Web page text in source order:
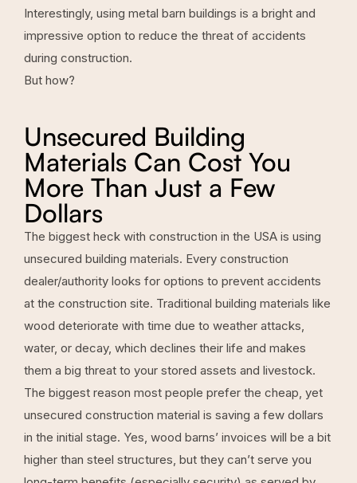
Interestingly, using metal barn buildings is a bright and
impressive option to reduce the threat of accidents
during construction.
But how?
Unsecured Building
Materials Can Cost You
More Than Just a Few
Dollars
The biggest heck with construction in the USA is using
unsecured building materials. Every construction
dealer/authority looks for options to prevent accidents
at the construction site. Traditional building materials like
wood deteriorate with time due to weather attacks,
water, or decay, which declines their life and makes
them a big threat to your stored assets and livestock.
The biggest reason most people prefer the cheap, yet
unsecured construction material is saving a few dollars
in the initial stage. Yes, wood barns’ invoices will be a bit
higher than steel structures, but they can’t serve you